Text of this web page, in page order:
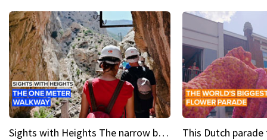
Sights with Heights The narrow bridges of Caminito del Rey